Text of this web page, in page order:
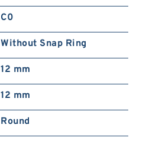
C0
Without Snap Ring
12 mm
12 mm
Round